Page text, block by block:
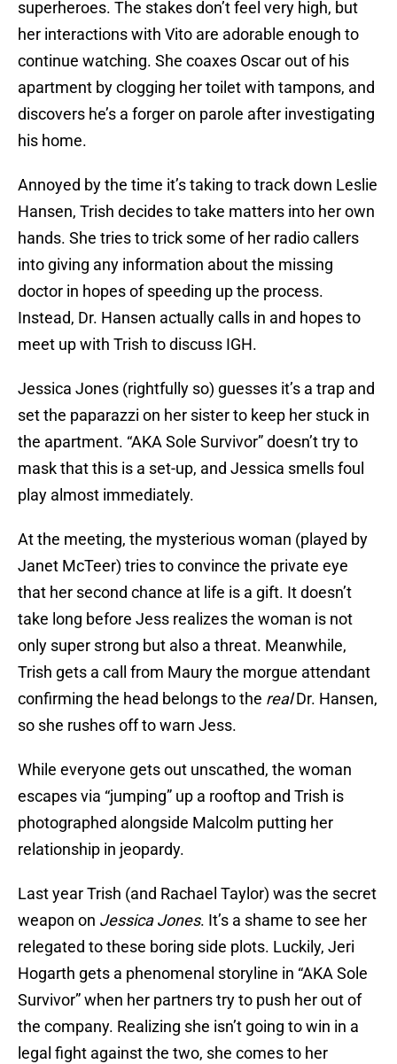
superheroes. The stakes don’t feel very high, but
her interactions with Vito are adorable enough to
continue watching. She coaxes Oscar out of his
apartment by clogging her toilet with tampons, and
discovers he’s a forger on parole after investigating
his home.
Annoyed by the time it’s taking to track down Leslie
Hansen, Trish decides to take matters into her own
hands. She tries to trick some of her radio callers
into giving any information about the missing
doctor in hopes of speeding up the process.
Instead, Dr. Hansen actually calls in and hopes to
meet up with Trish to discuss IGH.
Jessica Jones (rightfully so) guesses it’s a trap and
set the paparazzi on her sister to keep her stuck in
the apartment. “AKA Sole Survivor” doesn’t try to
mask that this is a set-up, and Jessica smells foul
play almost immediately.
At the meeting, the mysterious woman (played by
Janet McTeer) tries to convince the private eye
that her second chance at life is a gift. It doesn’t
take long before Jess realizes the woman is not
only super strong but also a threat. Meanwhile,
Trish gets a call from Maury the morgue attendant
confirming the head belongs to the realDr. Hansen,
so she rushes off to warn Jess.
While everyone gets out unscathed, the woman
escapes via “jumping” up a rooftop and Trish is
photographed alongside Malcolm putting her
relationship in jeopardy.
Last year Trish (and Rachael Taylor) was the secret
weapon on Jessica Jones. It’s a shame to see her
relegated to these boring side plots. Luckily, Jeri
Hogarth gets a phenomenal storyline in “AKA Sole
Survivor” when her partners try to push her out of
the company. Realizing she isn’t going to win in a
legal fight against the two, she comes to her